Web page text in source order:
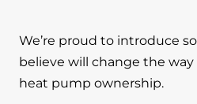
We’re proud to introduce
believe will change the
heat pump ownership.